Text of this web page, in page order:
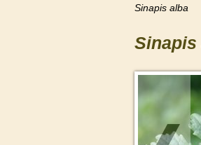
Sinapis alba
Sinapis